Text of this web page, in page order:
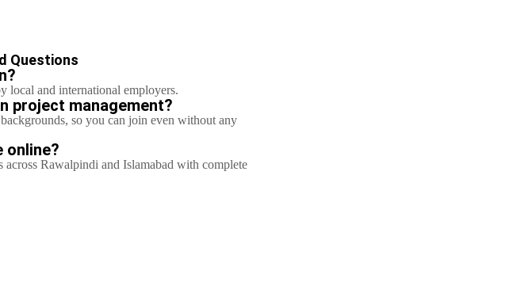
Questions
local and international employers.
project management?
so you can join even without any
online?
across Rawalpindi and Islamabad with complete